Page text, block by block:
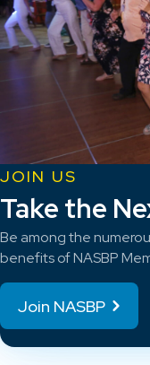
JOIN US
Take the
Be among the
benefits of NASBP
Join NASBP